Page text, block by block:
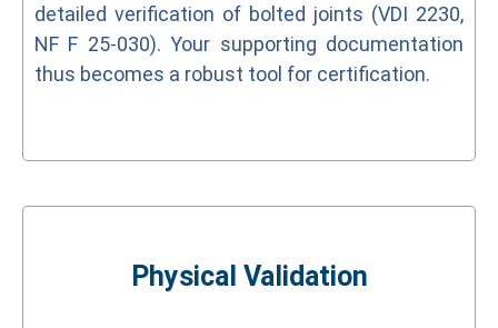
detailed verification of bolted joints (VDI 2230,
NF F 25-030). Your supporting documentation
thus becomes a robust tool for certification.
Physical Validation